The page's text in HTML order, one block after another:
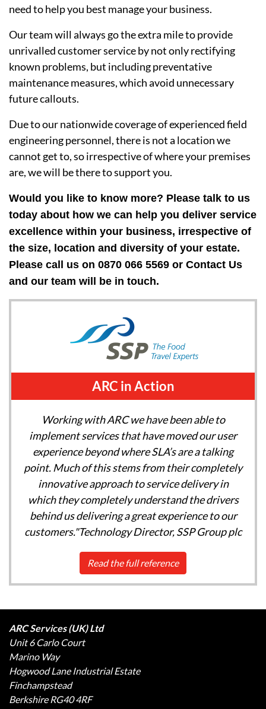
need to help you best manage your business.
Our team will always go the extra mile to provide
unrivalled customer service by not only rectifying
known problems, but including preventative
maintenance measures, which avoid unnecessary
future callouts.
Due to our nationwide coverage of experienced field
engineering personnel, there is not a location we
cannot get to, so irrespective of where your premises
are, we will be there to support you.
Would you like to know more? Please talk to us
today about how we can help you deliver service
excellence within your business, irrespective of
the size, location and diversity of your estate.
Please call us on 0870 066 5569 or Contact Us
and our team will be in touch.
ARC in Action
Working with ARC we have been able to
implement services that have moved our user
experience beyond where SLA’s are a talking
point. Much of this stems from their completely
innovative approach to service delivery in
which they completely understand the drivers
behind us delivering a great experience to our
customers."Technology Director, SSP Group plc
Read the full reference
ARC Services (UK) Ltd
Unit 6 Carlo Court
Marino Way
Hogwood Lane Industrial Estate
Finchampstead
Berkshire RG40 4RF